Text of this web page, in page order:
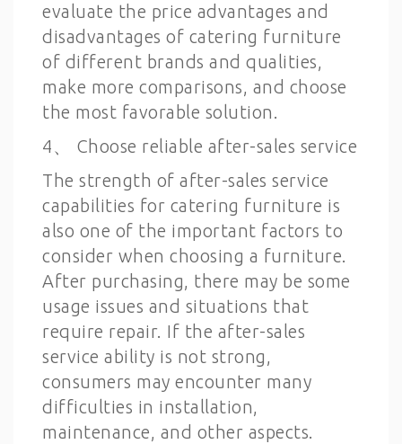
evaluate the price advantages and
disadvantages of catering furniture
of different brands and qualities,
make more comparisons, and choose
the most favorable solution.
4、 Choose reliable after-sales service
The strength of after-sales service
capabilities for catering furniture is
also one of the important factors to
consider when choosing a furniture.
After purchasing, there may be some
usage issues and situations that
require repair. If the after-sales
service ability is not strong,
consumers may encounter many
difficulties in installation,
maintenance, and other aspects.